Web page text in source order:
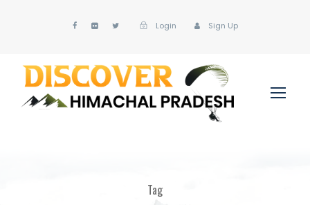
Login Sign Up
Tag